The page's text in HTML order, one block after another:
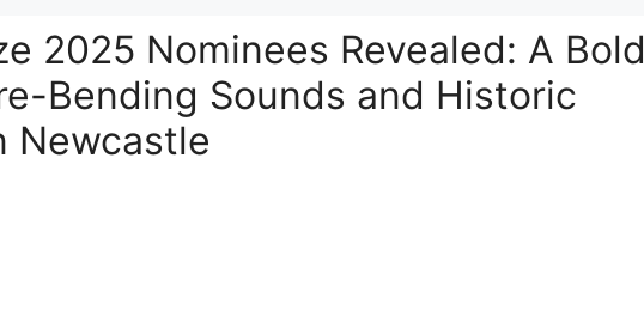
2025 Nominees Revealed: A Bold
Bending Sounds and Historic
Newcastle